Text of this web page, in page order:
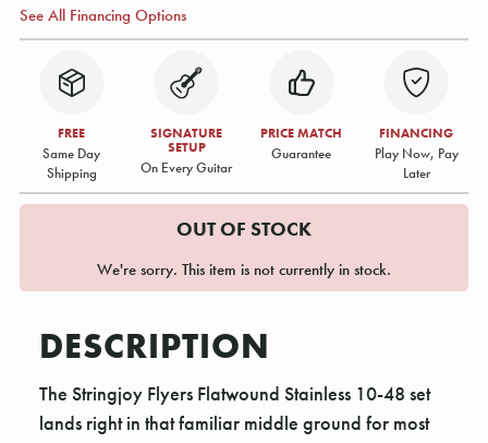
See All Financing Options
FREE
Same Day
Shipping
SIGNATURE
SETUP
On Every Guitar
PRICE MATCH
Guarantee
FINANCING
Play Now, Pay
Later
OUT OF STOCK
We're sorry. This item is not currently in stock.
DESCRIPTION
The Stringjoy Flyers Flatwound Stainless 10-48 set
lands right in that familiar middle ground for most